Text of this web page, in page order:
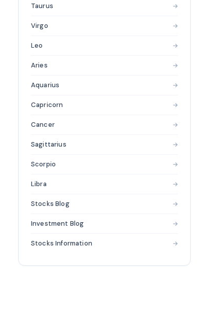
Taurus →
Virgo →
Leo →
Aries →
Aquarius →
Capricorn →
Cancer →
Sagittarius →
Scorpio →
Libra →
Stocks Blog →
Investment Blog →
Stocks Information →